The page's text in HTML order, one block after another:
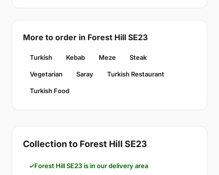
More to order in Forest Hill SE23
Turkish Kebab Meze Steak
Vegetarian Saray Turkish Restaurant
Turkish Food
Collection to Forest Hill SE23
Forest Hill SE23 is in our delivery area